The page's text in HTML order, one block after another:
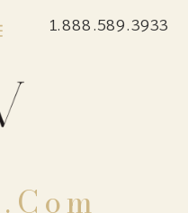
1.888.589.3933